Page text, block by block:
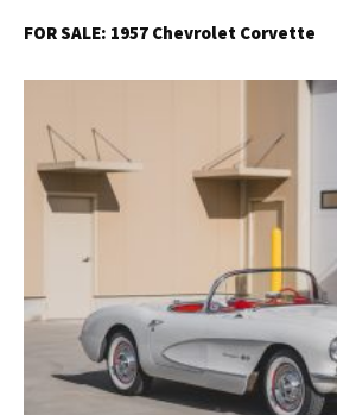
FOR SALE: 1957 Chevrolet Corvette